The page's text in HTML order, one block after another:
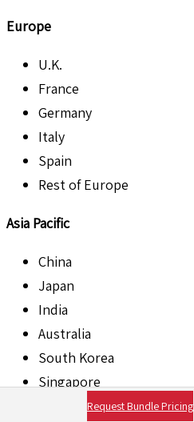
Europe
U.K.
France
Germany
Italy
Spain
Rest of Europe
Asia Pacific
China
Japan
India
Australia
South Korea
Singapore
Rest of Asia Pacific
Request Bundle Pricing